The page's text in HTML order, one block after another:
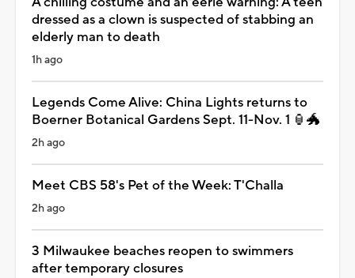
dressed as a clown is suspected of stabbing an
elderly man to death
1h ago
Legends Come Alive: China Lights returns to
Boerner Botanical Gardens Sept. 11-Nov. 1 🏮🐲
2h ago
Meet CBS 58's Pet of the Week: T'Challa
2h ago
3 Milwaukee beaches reopen to swimmers
after temporary closures